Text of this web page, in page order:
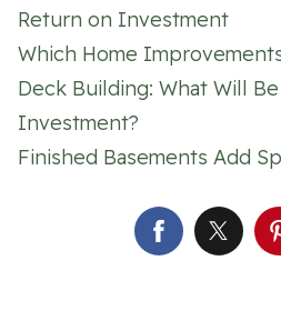
Return on Investment
Which Home
Deck Building: What Will
Investment?
Finished Basements Add